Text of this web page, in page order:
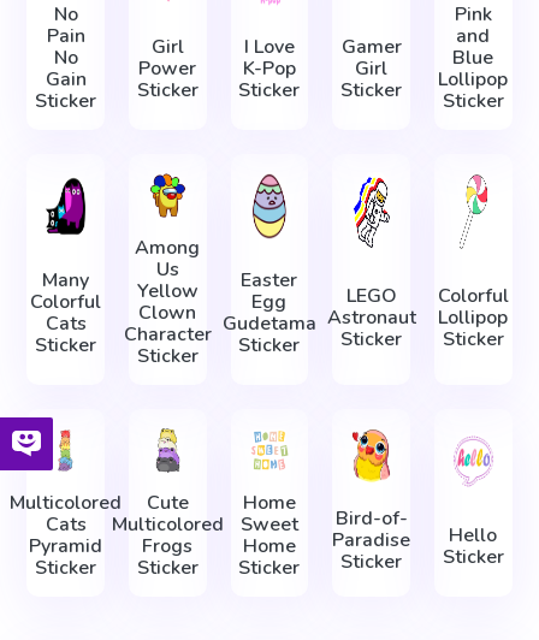
No
Pain
No
Gain
Sticker
Girl
Power
Sticker
I Love
K-Pop
Sticker
Gamer
Girl
Sticker
Pink
and
Blue
Lollipop
Sticker
Many
Colorful
Cats
Sticker
Among
Us
Yellow
Clown
Character
Sticker
Easter
Egg
Gudetama
Sticker
LEGO
Astronaut
Sticker
Colorful
Lollipop
Sticker
Multicolored
Cats
Pyramid
Sticker
Cute
Multicolored
Frogs
Sticker
Home
Sweet
Home
Sticker
Bird-of-
Paradise
Sticker
Hello
Sticker